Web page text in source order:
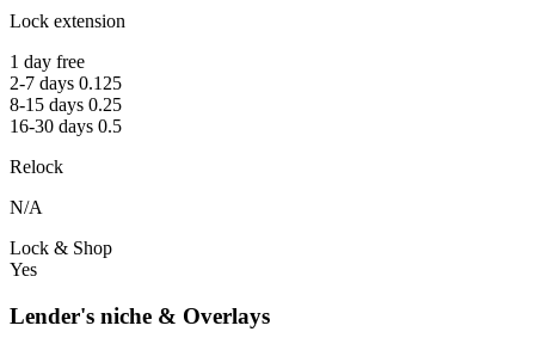
Lock extension
1 day free
2-7 days 0.125
8-15 days 0.25
16-30 days 0.5
Relock
N/A
Lock & Shop
Yes
Lender's niche & Overlays